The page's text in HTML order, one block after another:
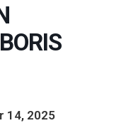
14, 2025